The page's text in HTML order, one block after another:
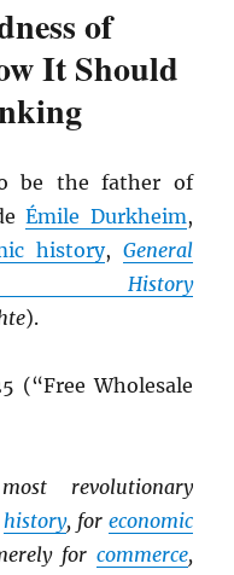
of
It Should
be the father of
Émile Durkheim,
history, General
History
).
(“Free Wholesale
revolutionary
history, for economic
for commerce,